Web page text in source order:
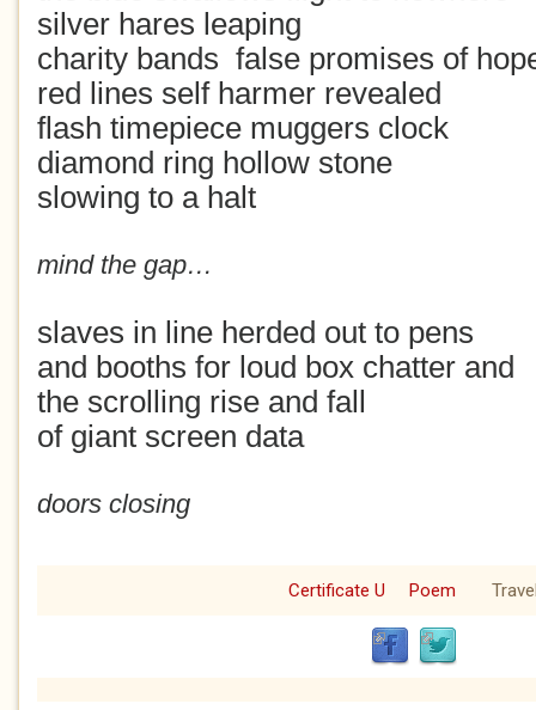
silver hares leaping
charity bands false promises of
red lines self harmer revealed
flash timepiece muggers clock
diamond ring hollow stone
slowing to a halt
mind the gap…
slaves in line herded out to pens
and booths for loud box chatter and
the scrolling rise and fall
of giant screen data
doors closing
Certificate U Poem